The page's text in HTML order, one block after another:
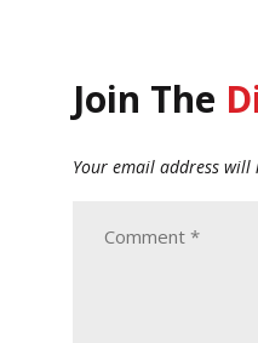
Join The
Your email address will